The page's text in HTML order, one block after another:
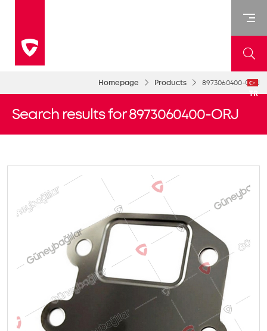
TR
Homepage Products 8973060400-ORJ
Search results for 8973060400-ORJ